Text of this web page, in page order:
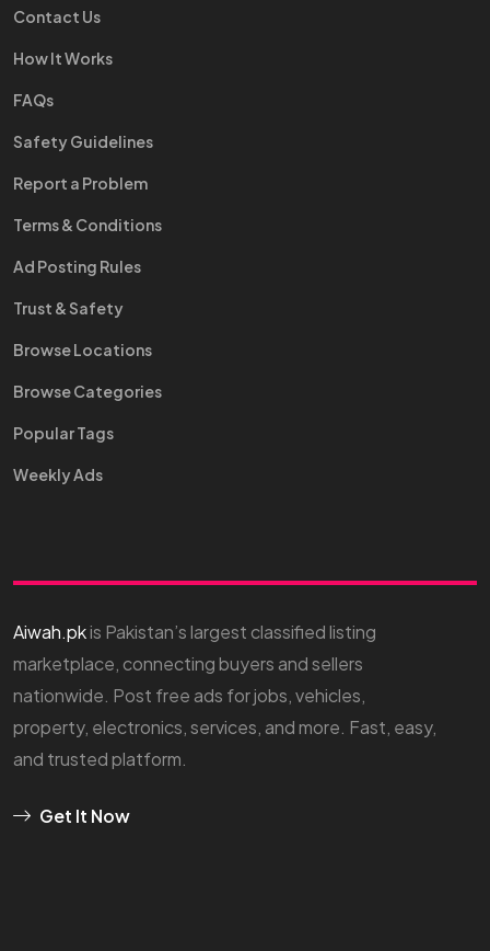
Contact Us
How It Works
FAQs
Safety Guidelines
Report a Problem
Terms & Conditions
Ad Posting Rules
Trust & Safety
Browse Locations
Browse Categories
Popular Tags
Weekly Ads
Aiwah.pkis Pakistan’s largest classified listing
marketplace, connecting buyers and sellers
nationwide. Post free ads for jobs, vehicles,
property, electronics, services, and more. Fast, easy,
and trusted platform.
Get It Now